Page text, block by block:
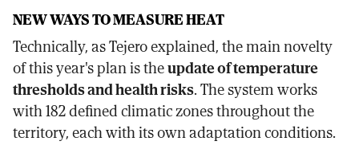
NEW WAYS TO MEASURE HEAT
Technically, as Tejero explained, the main novelty
of this year's plan is theupdate of temperature
thresholds and health risks. The system works
with 182 defined climatic zones throughout the
territory, each with its own adaptation conditions.